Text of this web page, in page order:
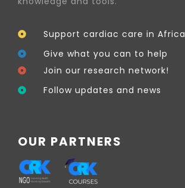
Support cardiac care in Africa
Give what you can to help
Join our research network!
Follow updates and news
OUR PARTNERS